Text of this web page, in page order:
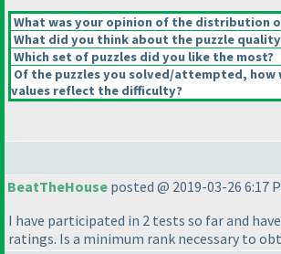
What was your opinion of the distribution
What did you think about the puzzle
Which set of puzzles did you like the most?
Of the puzzles you solved/attempted,
values reflect the difficulty?
BeatTheHouse posted @ 2019-03-26 6:17
I have participated in 2 tests so far and
ratings. Is a minimum rank necessary to